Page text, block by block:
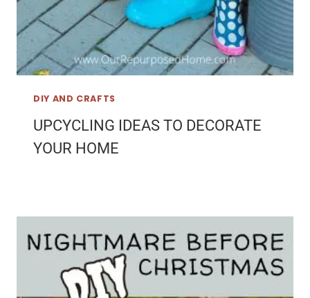
DIY AND CRAFTS
UPCYCLING IDEAS TO DECORATE
YOUR HOME